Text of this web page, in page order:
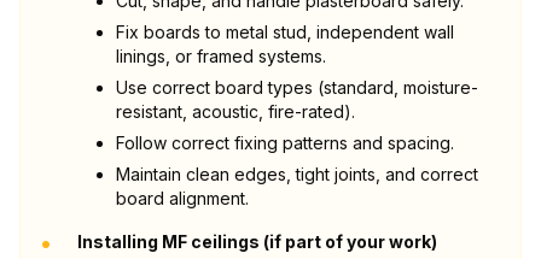
Fix boards to metal stud, independent wall
linings, or framed systems.
Use correct board types (standard, moisture-
resistant, acoustic, fire-rated).
Follow correct fixing patterns and spacing.
Maintain clean edges, tight joints, and correct
board alignment.
•
Installing MF ceilings (if part of your work)